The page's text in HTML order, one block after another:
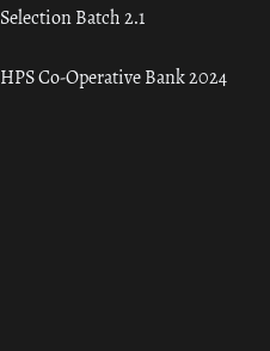
Selection Batch 2.1
HPS Co-Operative Bank 2024